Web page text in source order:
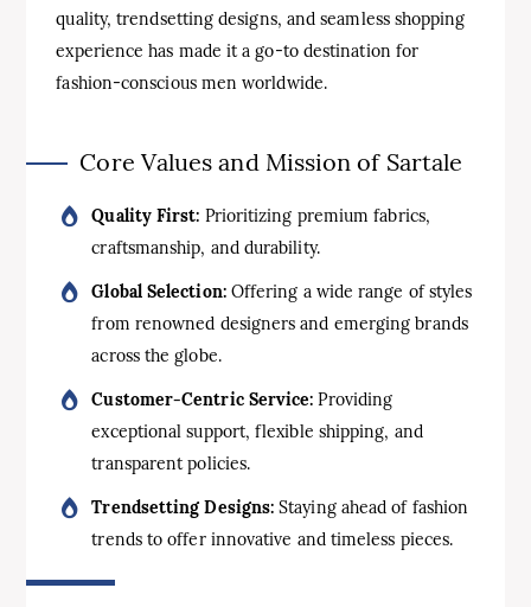
quality, trendsetting designs, and seamless shopping
experience has made it a go-to destination for
fashion-conscious men worldwide.
Core Values and Mission of Sartale
Quality First: Prioritizing premium fabrics,
craftsmanship, and durability.
Global Selection:Offering a wide range of styles
from renowned designers and emerging brands
across the globe.
Customer-Centric Service: Providing
exceptional support, flexible shipping, and
transparent policies.
Trendsetting Designs: Staying ahead of fashion
trends to offer innovative and timeless pieces.